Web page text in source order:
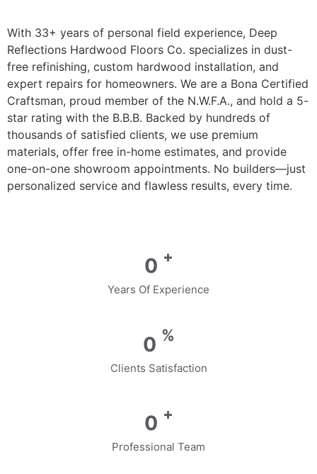
With 33+ years of personal field experience, Deep
Reflections Hardwood Floors Co. specializes in dust-
free refinishing, custom hardwood installation, and
expert repairs for homeowners. We are a Bona Certified
Craftsman, proud member of the N.W.F.A., and hold a 5-
star rating with the B.B.B. Backed by hundreds of
thousands of satisfied clients, we use premium
materials, offer free in-home estimates, and provide
one-on-one showroom appointments. No builders—just
personalized service and flawless results, every time.
0 +
Years Of Experience
0 %
Clients Satisfaction
0 +
Professional Team